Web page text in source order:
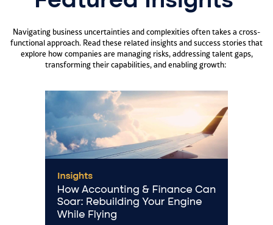
Navigating business uncertainties and complexities often takes a cross-
functional approach. Read these related insights and success stories that
explore how companies are managing risks, addressing talent gaps,
transforming their capabilities, and enabling growth: